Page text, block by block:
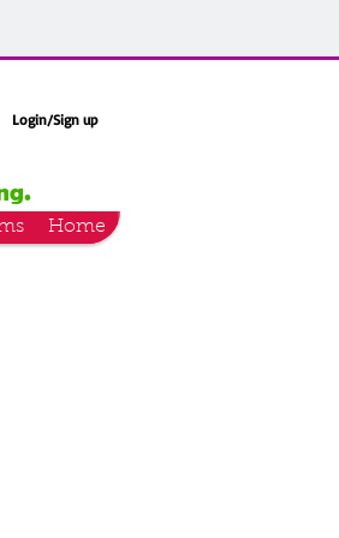
Login/Sign up
Home